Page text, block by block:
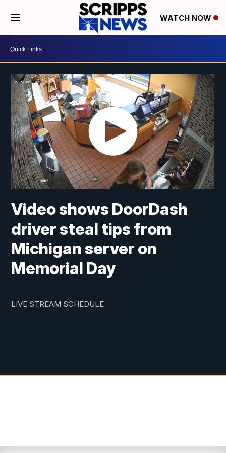
WATCH NOW
Video shows DoorDash
driver steal tips from
Michigan server on
Memorial Day
LIVE STREAM SCHEDULE